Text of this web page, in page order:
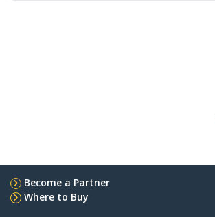
Become a Partner
Where to Buy